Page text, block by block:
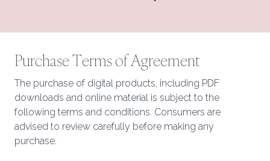
Purchase Terms of Agreement
The purchase of digital products, including PDF
downloads and online material is subject to the
following terms and conditions. Consumers are
advised to review carefully before making any
purchase.